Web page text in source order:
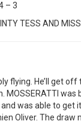
– 3
TESS AND
flying. He’ll get
MOSSERATTI was
was able to get
Oliver. The draw